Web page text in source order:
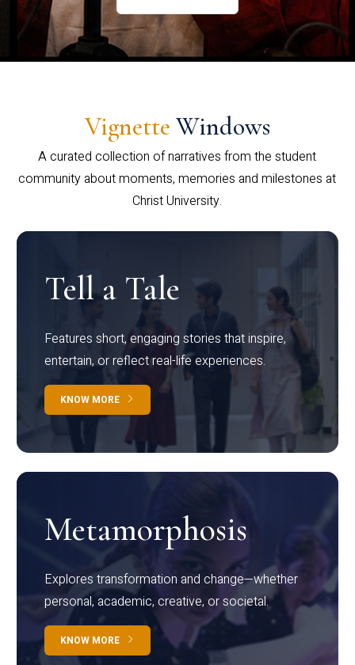
Vignette Windows
A curated collection of narratives from the student
community about moments, memories and milestones at
Christ University.
Tell a Tale
Features short, engaging stories that inspire,
entertain, or reflect real-life experiences.
KNOW MORE
Metamorphosis
Explores transformation and change—whether
personal, academic, creative, or societal.
KNOW MORE